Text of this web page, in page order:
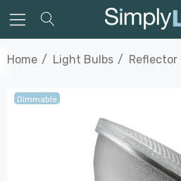
Home Light Bulbs Reflector
Dimmable